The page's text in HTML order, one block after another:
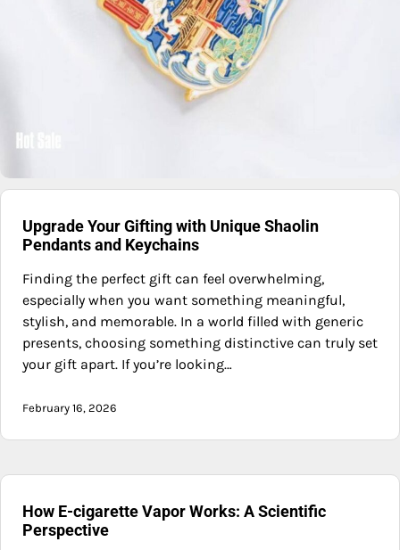
Upgrade Your Gifting with Unique Shaolin
Pendants and Keychains
Finding the perfect gift can feel overwhelming,
especially when you want something meaningful,
stylish, and memorable. In a world filled with generic
presents, choosing something distinctive can truly set
your gift apart. If you’re looking…
February 16, 2026
How E-cigarette Vapor Works: A Scientific
Perspective